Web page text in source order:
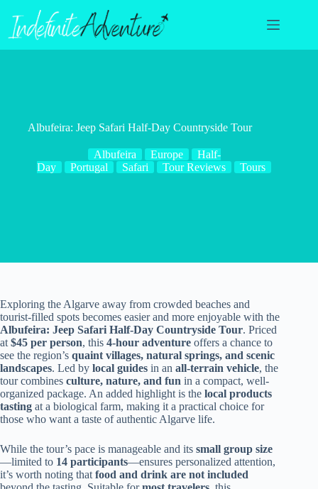
content
Albufeira: Jeep Safari Half-Day Countryside Tour
Albufeira Europe
Half-
Day
Portugal Safari Tour Reviews Tours
Exploring the Algarve away from crowded beaches and
tourist-filled spots becomes easier and more enjoyable with the
Albufeira: Jeep Safari Half-Day Countryside Tour. Priced
at $45 per person, this 4-hour adventure offers a chance to
see the region’s quaint villages, natural springs, and scenic
landscapes. Led by local guides in an all-terrain vehicle, the
tour combines culture, nature, and fun in a compact, well-
organized package. An added highlight is the local products
tasting at a biological farm, making it a practical choice for
those who want a taste of authentic Algarve life.
While the tour’s pace is manageable and its small group size
—limited to 14 participants—ensures personalized attention,
it’s worth noting that food and drink are not included